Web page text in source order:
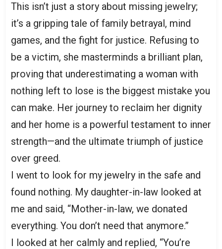
This isn’t just a story about missing jewelry;
it’s a gripping tale of family betrayal, mind
games, and the fight for justice. Refusing to
be a victim, she masterminds a brilliant plan,
proving that underestimating a woman with
nothing left to lose is the biggest mistake you
can make. Her journey to reclaim her dignity
and her home is a powerful testament to inner
strength—and the ultimate triumph of justice
over greed.
I went to look for my jewelry in the safe and
found nothing. My daughter-in-law looked at
me and said, “Mother-in-law, we donated
everything. You don’t need that anymore.”
I looked at her calmly and replied, “You’re